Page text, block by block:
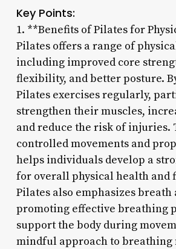
Key Points:
1. **Benefits of Pilates for
Pilates offers a range of
including improved core
flexibility, and better posture.
Pilates exercises regularly,
strengthen their muscles,
and reduce the risk of injuries.
controlled movements and
helps individuals develop a
for overall physical health and
Pilates also emphasizes breath
promoting effective breathing
support the body during
mindful approach to breathing